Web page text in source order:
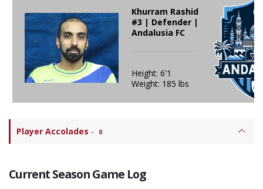
Khurram Rashid
#3 | Defender |
Andalusia FC
Height: 6'1
Weight: 185 lbs
Player Accolades - 0
Current Season Game Log